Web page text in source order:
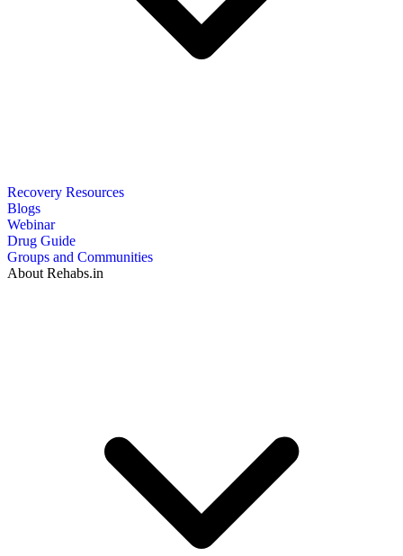
Recovery Resources
Blogs
Webinar
Drug Guide
Groups and Communities
About Rehabs.in